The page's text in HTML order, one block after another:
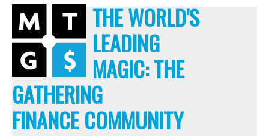
THE WORLD'S
LEADING
MAGIC: THE
GATHERING
FINANCE COMMUNITY